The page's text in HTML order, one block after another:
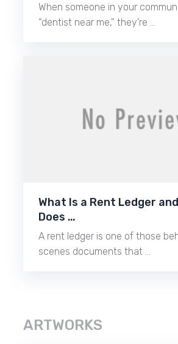
When someone in your
“dentist near me,” they’re …
What Is a Rent Ledger
Does …
A rent ledger is one of those
scenes documents that …
ARTWORKS